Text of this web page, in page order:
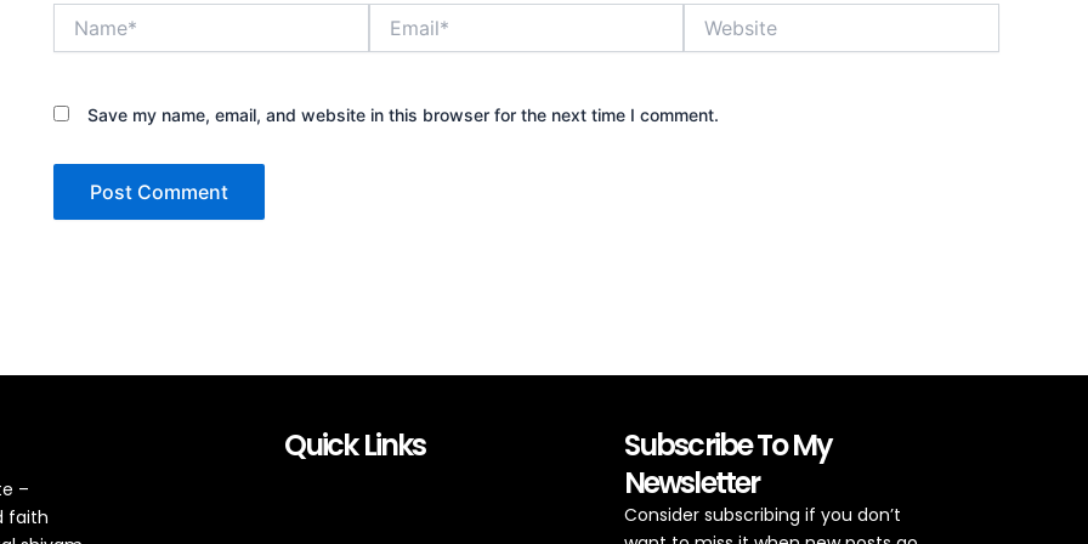
Save my name, email, and website in this browser for the next time I comment.
–
faith
Quick Links
Subscribe To My
Newsletter
Consider subscribing if you don’t